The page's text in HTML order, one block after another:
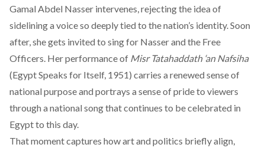
Gamal Abdel Nasser intervenes, rejecting the idea of
sidelining a voice so deeply tied to the nation’s identity. Soon
after, she gets invited to sing for Nasser and the Free
Officers. Her performance of Misr Tatahaddath ‘an Nafsiha
(Egypt Speaks for Itself, 1951) carries a renewed sense of
national purpose and portrays a sense of pride to viewers
through a national song that continues to be celebrated in
Egypt to this day.
That moment captures how art and politics briefly align,